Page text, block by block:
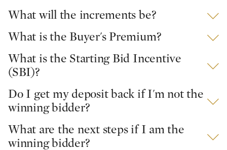
What will the increments be?
What is the Buyer's Premium?
What is the Starting Bid Incentive
(SBI)?
Do I get my deposit back if I'm not the
winning bidder?
What are the next steps if I am the
winning bidder?